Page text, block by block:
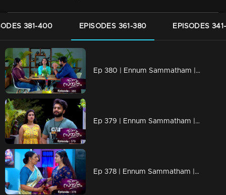
381-400 EPISODES 361-380 EPISODES
Ep 380 | Ennum Sammatham | Julia with a grudge against Lakshmi
Ep 379 | Ennum Sammatham | Julia's revelation shocks everyone
Ep 378 | Ennum Sammatham | Lakshmi in Rahul's memories